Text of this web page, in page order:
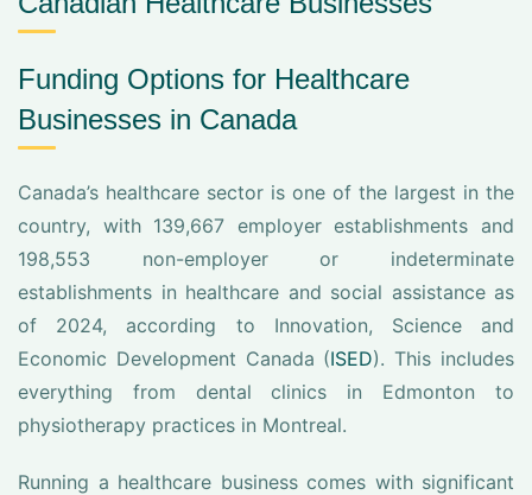
Funding Options for Healthcare
Businesses in Canada
Canada’s healthcare sector is one of the largest in the
country, with 139,667 employer establishments and
198,553 non-employer or indeterminate
establishments in healthcare and social assistance as
of 2024, according to Innovation, Science and
Economic Development Canada (ISED). This includes
everything from dental clinics in Edmonton to
physiotherapy practices in Montreal.
Running a healthcare business comes with significant